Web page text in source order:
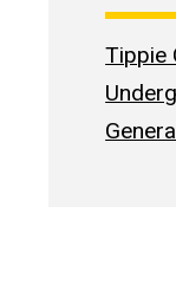
Tippie